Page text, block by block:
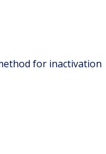
for inactivation